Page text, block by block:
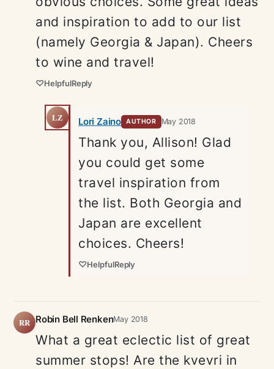
and inspiration to add to our list
(namely Georgia & Japan). Cheers
to wine and travel!
♡HelpfulReply
LZ Lori Zaino AUTHOR May 2018
Thank you, Allison! Glad
you could get some
travel inspiration from
the list. Both Georgia and
Japan are excellent
choices. Cheers!
♡HelpfulReply
RR Robin Bell RenkenMay 2018
What a great eclectic list of great
summer stops! Are the kvevri in